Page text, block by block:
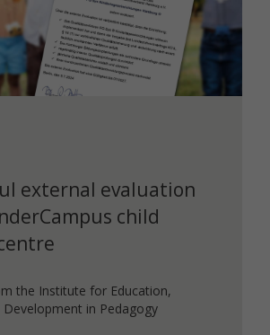
external evaluation
child
the Institute for Education,
Development in Pedagogy